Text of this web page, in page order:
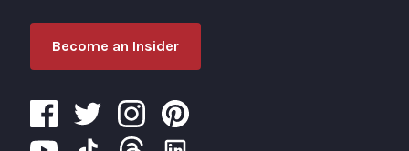
Become an Insider